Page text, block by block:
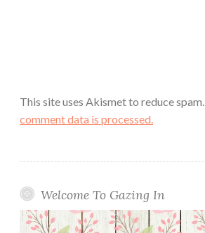
This site uses Akismet to reduce spam.
comment data is processed.
Welcome To Gazing In